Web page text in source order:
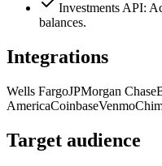
Investments API:
balances.
Integrations
Wells FargoJPMorgan Chase
AmericaCoinbaseVenmo
Target audience